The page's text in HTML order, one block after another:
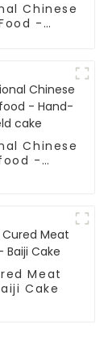
Chinese
-
Chinese
-
Meat
Cake